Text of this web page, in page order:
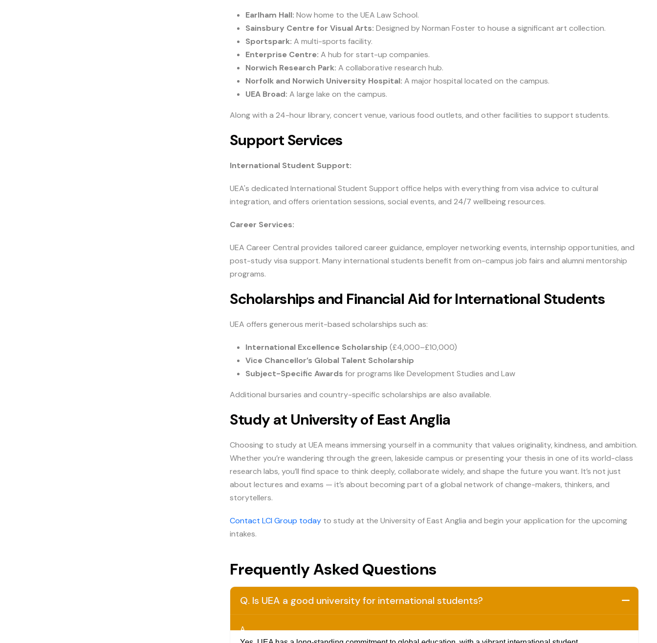
Earlham Hall: Now home to the UEA Law School.
Sainsbury Centre for Visual Arts: Designed by Norman Foster to house a significant art collection.
Sportspark: A multi-sports facility.
Enterprise Centre: A hub for start-up companies.
Norwich Research Park: A collaborative research hub.
Norfolk and Norwich University Hospital: A major hospital located on the campus.
UEA Broad:A large lake on the campus.
Along with a 24-hour library, concert venue, various food outlets, and other facilities to support students.
Support Services
International Student Support:
UEA's dedicated International Student Support office helps with everything from visa advice to cultural
integration, and offers orientation sessions, social events, and 24/7 wellbeing resources.
Career Services:
UEA Career Central provides tailored career guidance, employer networking events, internship opportunities, and
post-study visa support. Many international students benefit from on-campus job fairs and alumni mentorship
programs.
Scholarships and Financial Aid for International Students
UEA offers generous merit-based scholarships such as:
International Excellence Scholarship(£4,000–£10,000)
Vice Chancellor’s Global Talent Scholarship
Subject-Specific Awards for programs like Development Studies and Law
Additional bursaries and country-specific scholarships are also available.
Study at University of East Anglia
Choosing to study at UEA means immersing yourself in a community that values originality, kindness, and ambition.
Whether you’re wandering through the green, lakeside campus or presenting your thesis in one of its world-class
research labs, you’ll find space to think deeply, collaborate widely, and shape the future you want. It’s not just
about lectures and exams — it’s about becoming part of a global network of change-makers, thinkers, and
storytellers.
Contact LCI Group today to study at the University of East Anglia and begin your application for the upcoming
intakes.
Frequently Asked Questions
Q. Is UEA a good university for international students?
A.